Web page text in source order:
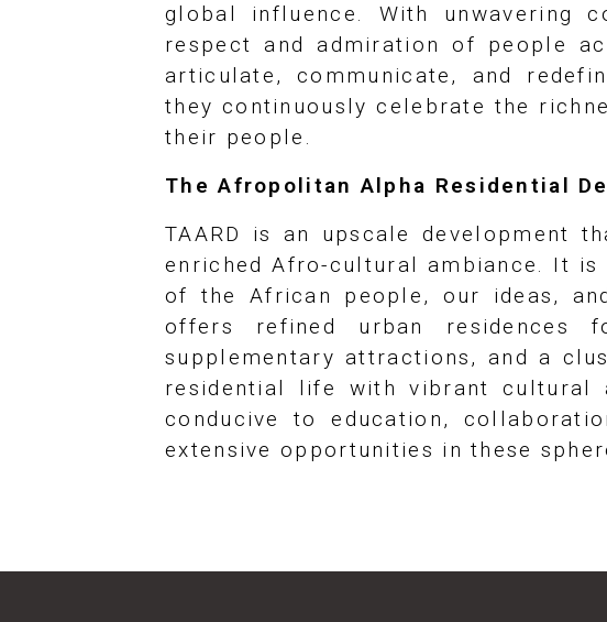
global influence. With unwavering
respect and admiration of people
articulate, communicate, and
they continuously celebrate the
their people.
The Afropolitan Alpha Residential
TAARD is an upscale development
enriched Afro-cultural ambiance. It
of the African people, our ideas,
offers refined urban residences
supplementary attractions, and a
residential life with vibrant cultural
conducive to education,
extensive opportunities in these